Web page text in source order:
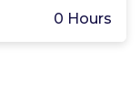
0 Hours